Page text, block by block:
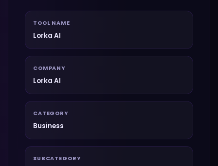
TOOL NAME
Lorka AI
COMPANY
Lorka AI
CATEGORY
Business
SUBCATEGORY